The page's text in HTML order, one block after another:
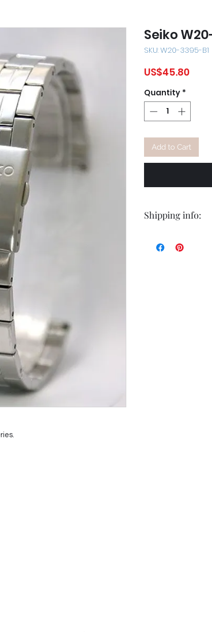
Seiko
SKU: W20-3395-B1
US$45.80
Quantity *
Add to Cart
Shipping info:
Delivery time is